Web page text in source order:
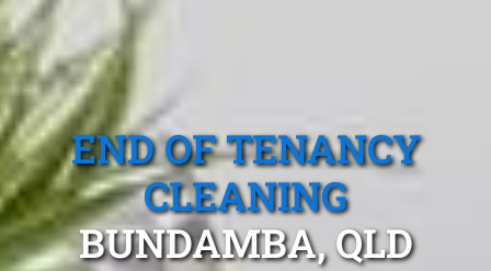
END OF TENANCY
CLEANING
BUNDAMBA, QLD